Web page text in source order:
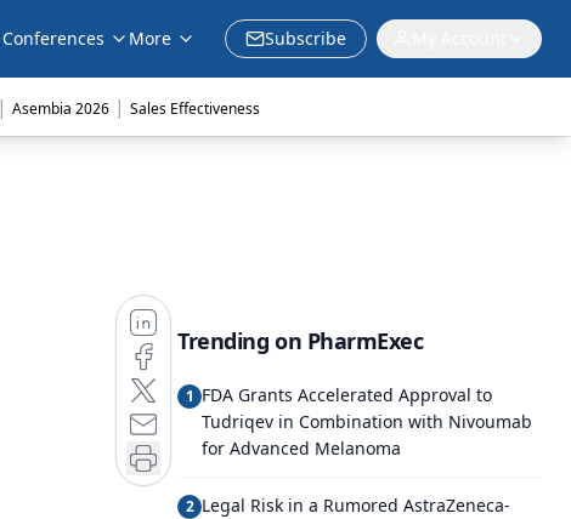
Conferences More Subscribe
| Asembia 2026 | Sales Effectiveness
Trending on PharmExec
1 FDA Grants Accelerated Approval to
Tudriqev in Combination with Nivoumab
for Advanced Melanoma
2 Legal Risk in a Rumored AstraZeneca-